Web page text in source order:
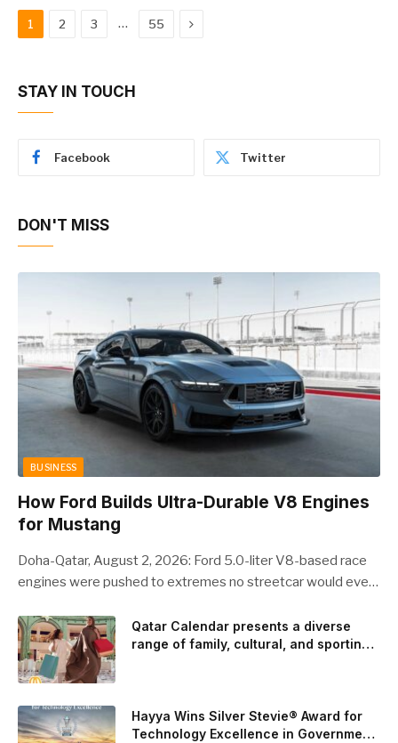
1 2 3 … 55 Next
STAY IN TOUCH
Facebook Twitter
DON'T MISS
BUSINESS
How Ford Builds Ultra-Durable V8 Engines
for Mustang
Doha-Qatar, August 2, 2026: Ford 5.0-liter V8-based race
engines were pushed to extremes no streetcar would ever
the camshaft drive to better perform under high-stress
conditions. Engineers refined the design on the track and
carried those improvements back into the production 5.0-
liter Coyote V8 engine. This is just one example of how Ford
is bringing learnings from race testing to vehicles used for
trailer towing, grocery store runs, and oceanside road trips.
Qatar Calendar presents a diverse
range of family, cultural, and sporting
Hayya Wins Silver Stevie® Award for
Technology Excellence in Government